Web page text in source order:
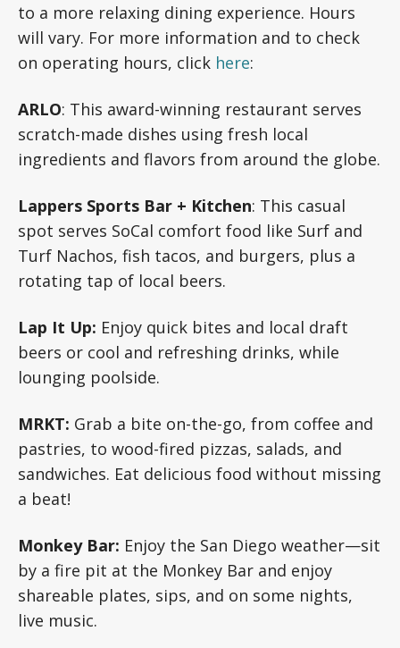
to a more relaxing dining experience. Hours
will vary. For more information and to check
on operating hours, click here:
ARLO: This award-winning restaurant serves
scratch-made dishes using fresh local
ingredients and flavors from around the globe.
Lappers Sports Bar + Kitchen: This casual
spot serves SoCal comfort food like Surf and
Turf Nachos, fish tacos, and burgers, plus a
rotating tap of local beers.
Lap It Up: Enjoy quick bites and local draft
beers or cool and refreshing drinks, while
lounging poolside.
MRKT: Grab a bite on-the-go, from coffee and
pastries, to wood-fired pizzas, salads, and
sandwiches. Eat delicious food without missing
a beat!
Monkey Bar: Enjoy the San Diego weather—sit
by a fire pit at the Monkey Bar and enjoy
shareable plates, sips, and on some nights,
live music.